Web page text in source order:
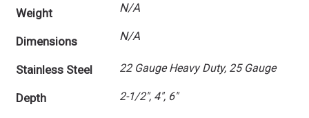
Weight N/A
Dimensions N/A
Stainless Steel 22 Gauge Heavy Duty, 25 Gauge
Depth 2-1/2", 4", 6"